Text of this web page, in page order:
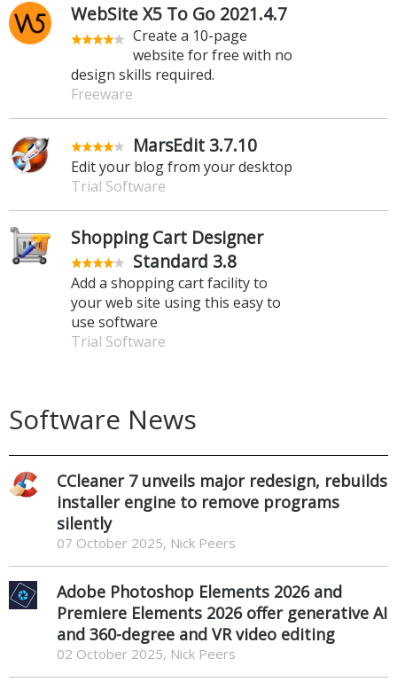
WebSite X5 To Go 2021.4.7
Create a 10-page
website for free with no
design skills required.
Freeware
MarsEdit 3.7.10
Edit your blog from your desktop
Trial Software
Shopping Cart Designer
Standard 3.8
Add a shopping cart facility to
your web site using this easy to
use software
Trial Software
Software News
CCleaner 7 unveils major redesign, rebuilds
installer engine to remove programs
silently
07 October 2025, Nick Peers
Adobe Photoshop Elements 2026 and
Premiere Elements 2026 offer generative AI
and 360-degree and VR video editing
02 October 2025, Nick Peers